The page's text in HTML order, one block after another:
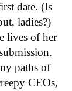
date. (Is
ladies?)
lives of her
paths of
CEOs,